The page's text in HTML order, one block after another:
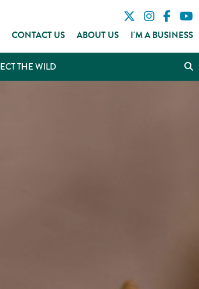
CONTACT US ABOUT US I'M A BUSINESS
THE WILD